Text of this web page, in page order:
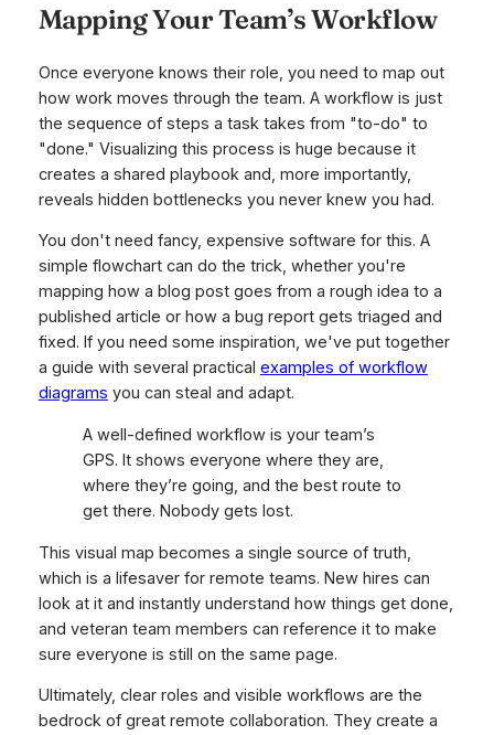
Mapping Your Team’s Workflow
Once everyone knows their role, you need to map out
how work moves through the team. A workflow is just
the sequence of steps a task takes from "to-do" to
"done." Visualizing this process is huge because it
creates a shared playbook and, more importantly,
reveals hidden bottlenecks you never knew you had.
You don't need fancy, expensive software for this. A
simple flowchart can do the trick, whether you're
mapping how a blog post goes from a rough idea to a
published article or how a bug report gets triaged and
fixed. If you need some inspiration, we've put together
a guide with several practical examples of workflow
diagrams you can steal and adapt.
A well-defined workflow is your team’s
GPS. It shows everyone where they are,
where they’re going, and the best route to
get there. Nobody gets lost.
This visual map becomes a single source of truth,
which is a lifesaver for remote teams. New hires can
look at it and instantly understand how things get done,
and veteran team members can reference it to make
sure everyone is still on the same page.
Ultimately, clear roles and visible workflows are the
bedrock of great remote collaboration. They create a